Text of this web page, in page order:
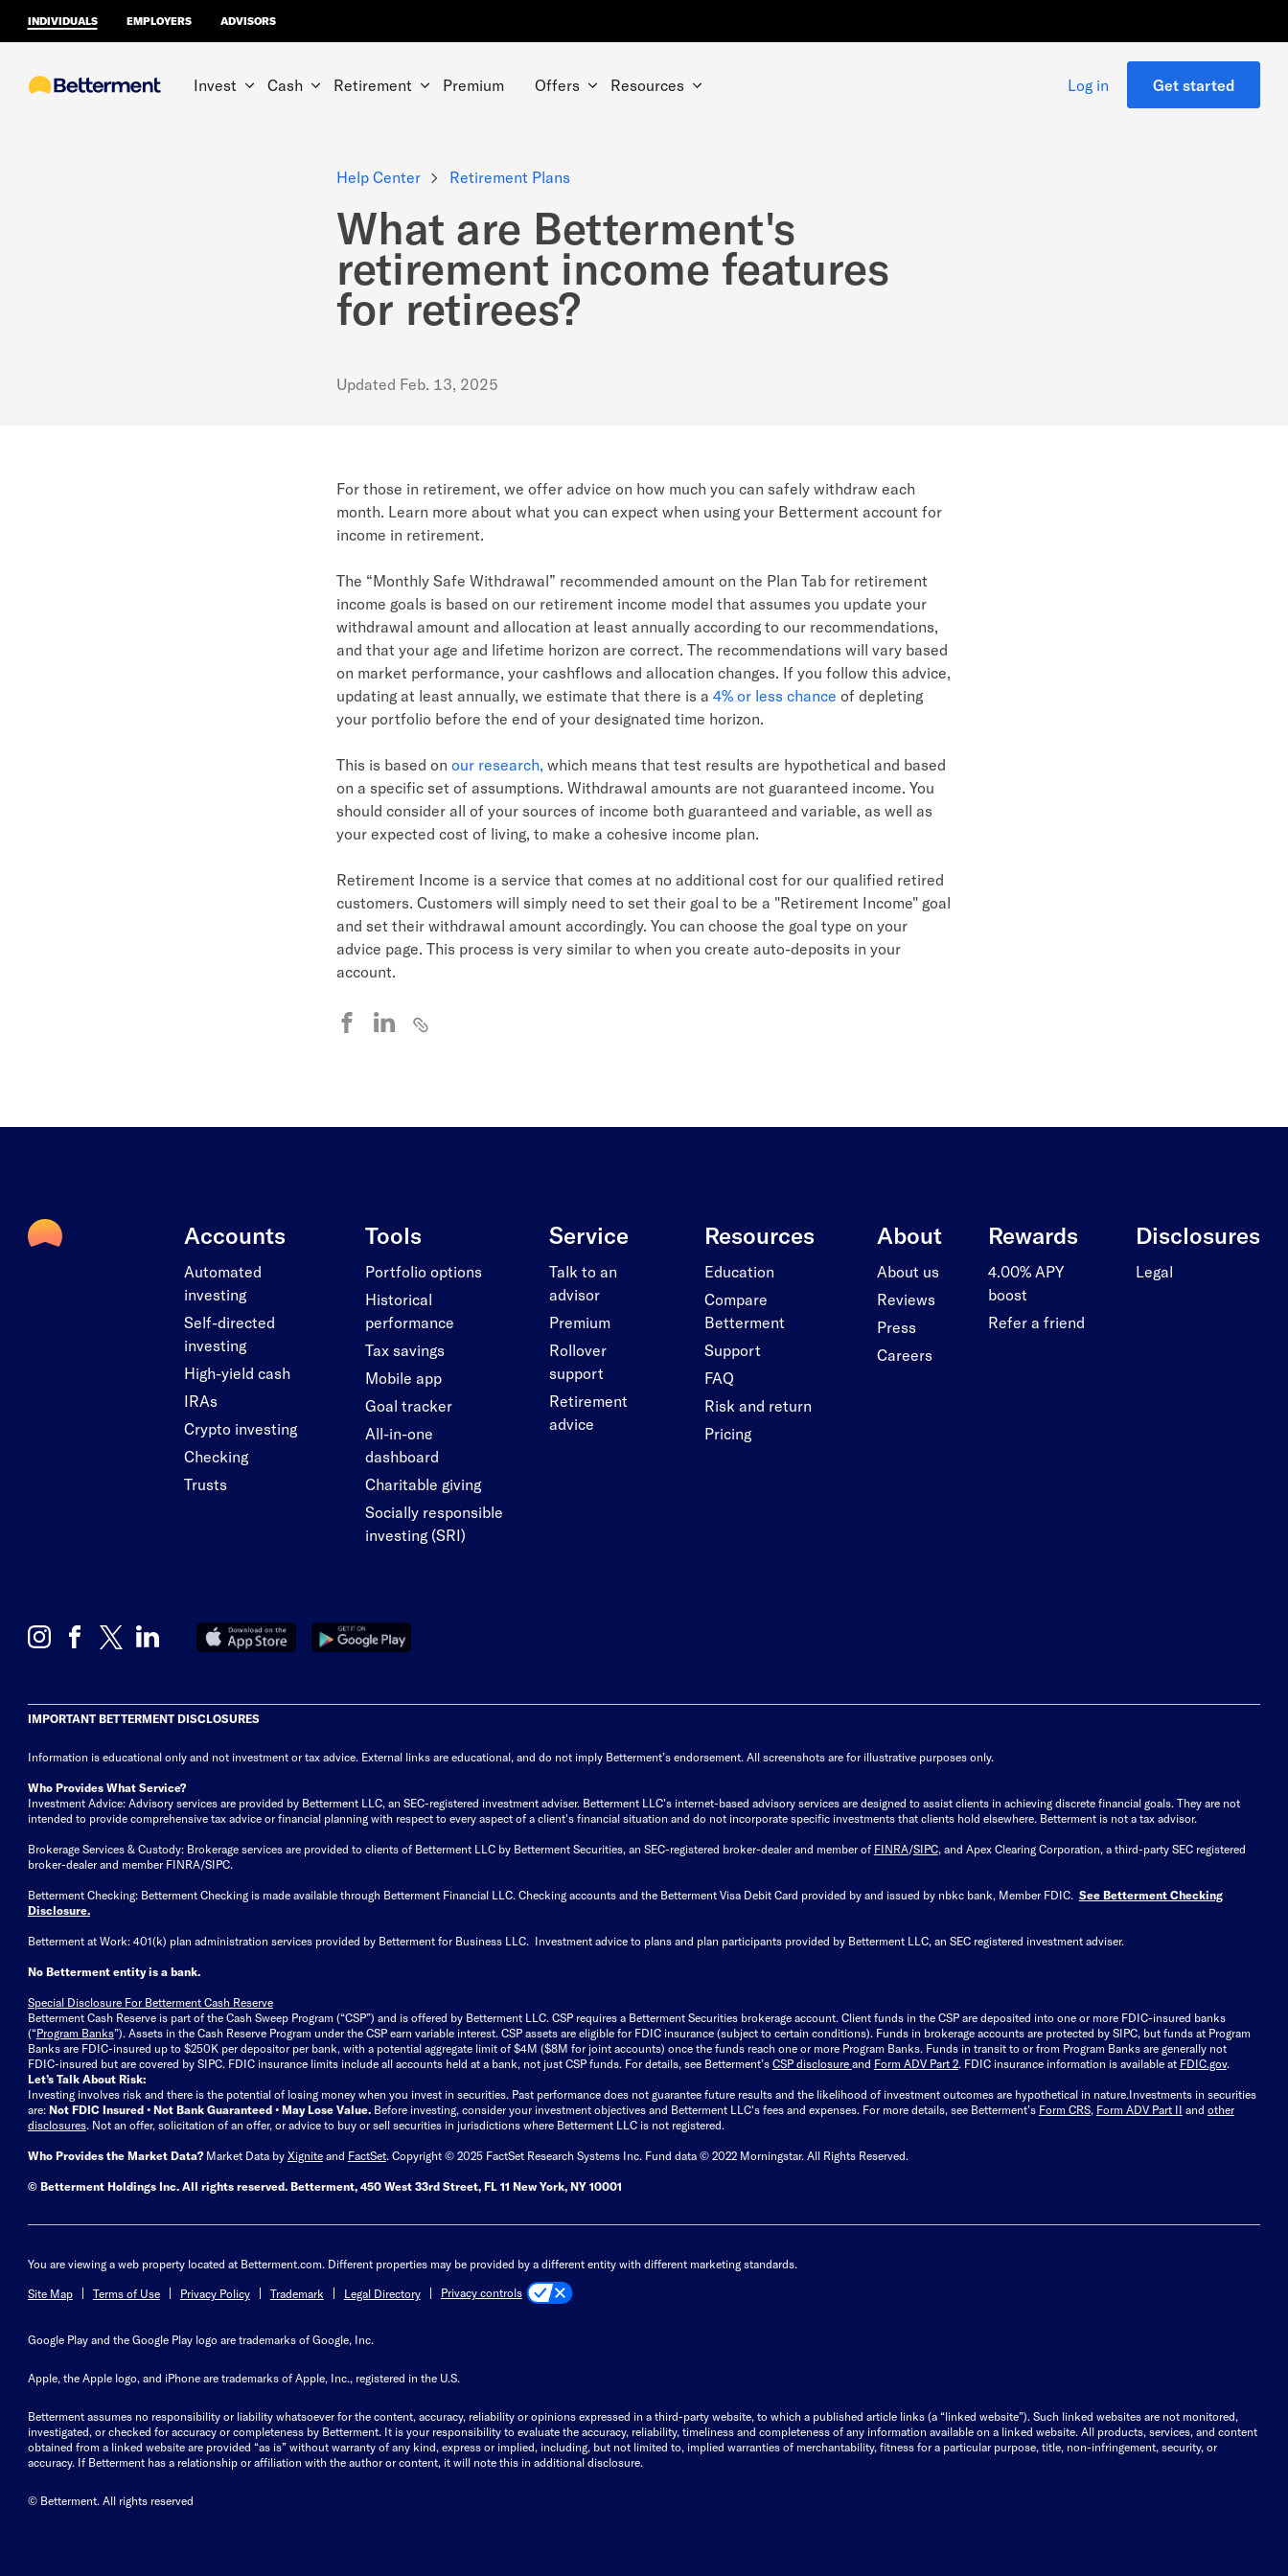
INDIVIDUALS EMPLOYERS ADVISORS
Invest Cash Retirement Premium Offers Resources Log in Get started
Help Center Retirement Plans
What are Betterment's
retirement income features
for retirees?
Updated Feb. 13, 2025
For those in retirement, we offer advice on how much you can safely withdraw each
month. Learn more about what you can expect when using your Betterment account for
income in retirement.
The “Monthly Safe Withdrawal” recommended amount on the Plan Tab for retirement
income goals is based on our retirement income model that assumes you update your
withdrawal amount and allocation at least annually according to our recommendations,
and that your age and lifetime horizon are correct. The recommendations will vary based
on market performance, your cashflows and allocation changes. If you follow this advice,
updating at least annually, we estimate that there is a 4% or less chance of depleting
your portfolio before the end of your designated time horizon.
This is based on our research, which means that test results are hypothetical and based
on a specific set of assumptions. Withdrawal amounts are not guaranteed income. You
should consider all of your sources of income both guaranteed and variable, as well as
your expected cost of living, to make a cohesive income plan.
Retirement Income is a service that comes at no additional cost for our qualified retired
customers. Customers will simply need to set their goal to be a "Retirement Income" goal
and set their withdrawal amount accordingly. You can choose the goal type on your
advice page. This process is very similar to when you create auto-deposits in your
account.
Accounts
Automated
investing
Self-directed
investing
High-yield cash
IRAs
Crypto investing
Checking
Trusts
Tools
Portfolio options
Historical
performance
Tax savings
Mobile app
Goal tracker
All-in-one
dashboard
Charitable giving
Socially responsible
investing (SRI)
Service
Talk to an
advisor
Premium
Rollover
support
Retirement
advice
Resources
Education
Compare
Betterment
Support
FAQ
Risk and return
Pricing
About
About us
Reviews
Press
Careers
Rewards
4.00% APY
boost
Refer a friend
Disclosures
Legal
IMPORTANT BETTERMENT DISCLOSURES
Information is educational only and not investment or tax advice. External links are educational, and do not imply Betterment’s endorsement. All screenshots are for illustrative purposes only.
Who Provides What Service?
Investment Advice: Advisory services are provided by Betterment LLC, an SEC-registered investment adviser. Betterment LLC's internet-based advisory services are designed to assist clients in achieving discrete financial goals. They are not
intended to provide comprehensive tax advice or financial planning with respect to every aspect of a client's financial situation and do not incorporate specific investments that clients hold elsewhere. Betterment is not a tax advisor.
Brokerage Services & Custody: Brokerage services are provided to clients of Betterment LLC by Betterment Securities, an SEC-registered broker-dealer and member of FINRA/SIPC, and Apex Clearing Corporation, a third-party SEC registered
broker-dealer and member FINRA/SIPC.
Betterment Checking: Betterment Checking is made available through Betterment Financial LLC. Checking accounts and the Betterment Visa Debit Card provided by and issued by nbkc bank, Member FDIC. See Betterment Checking
Disclosure.
Betterment at Work: 401(k) plan administration services provided by Betterment for Business LLC. Investment advice to plans and plan participants provided by Betterment LLC, an SEC registered investment adviser.
No Betterment entity is a bank.
Special Disclosure For Betterment Cash Reserve
Betterment Cash Reserve is part of the Cash Sweep Program (“CSP”) and is offered by Betterment LLC. CSP requires a Betterment Securities brokerage account. Client funds in the CSP are deposited into one or more FDIC-insured banks
(“Program Banks”). Assets in the Cash Reserve Program under the CSP earn variable interest. CSP assets are eligible for FDIC insurance (subject to certain conditions). Funds in brokerage accounts are protected by SIPC, but funds at Program
Banks are FDIC-insured up to $250K per depositor per bank, with a potential aggregate limit of $4M ($8M for joint accounts) once the funds reach one or more Program Banks. Funds in transit to or from Program Banks are generally not
FDIC-insured but are covered by SIPC. FDIC insurance limits include all accounts held at a bank, not just CSP funds. For details, see Betterment’s CSP disclosure and Form ADV Part 2. FDIC insurance information is available at FDIC.gov.
Let’s Talk About Risk:
Investing involves risk and there is the potential of losing money when you invest in securities. Past performance does not guarantee future results and the likelihood of investment outcomes are hypothetical in nature.Investments in securities
are: Not FDIC Insured • Not Bank Guaranteed • May Lose Value. Before investing, consider your investment objectives and Betterment LLC's fees and expenses. For more details, see Betterment’s Form CRS, Form ADV Part II and other
disclosures. Not an offer, solicitation of an offer, or advice to buy or sell securities in jurisdictions where Betterment LLC is not registered.
Who Provides the Market Data? Market Data by Xigniteand FactSet. Copyright © 2025 FactSet Research Systems Inc. Fund data © 2022 Morningstar. All Rights Reserved.
© Betterment Holdings Inc.All rights reserved. Betterment, 450 West 33rd Street, FL 11 New York, NY 10001
You are viewing a web property located at Betterment.com. Different properties may be provided by a different entity with different marketing standards.
Site Map Terms of Use Privacy Policy Trademark Legal Directory Privacy controls
Google Play and the Google Play logo are trademarks of Google, Inc.
Apple, the Apple logo, and iPhone are trademarks of Apple, Inc., registered in the U.S.
Betterment assumes no responsibility or liability whatsoever for the content, accuracy, reliability or opinions expressed in a third-party website, to which a published article links (a “linked website”). Such linked websites are not monitored,
investigated, or checked for accuracy or completeness by Betterment. It is your responsibility to evaluate the accuracy, reliability, timeliness and completeness of any information available on a linked website. All products, services, and content
obtained from a linked website are provided “as is” without warranty of any kind, express or implied, including, but not limited to, implied warranties of merchantability, fitness for a particular purpose, title, non-infringement, security, or
accuracy. If Betterment has a relationship or affiliation with the author or content, it will note this in additional disclosure.
© Betterment. All rights reserved